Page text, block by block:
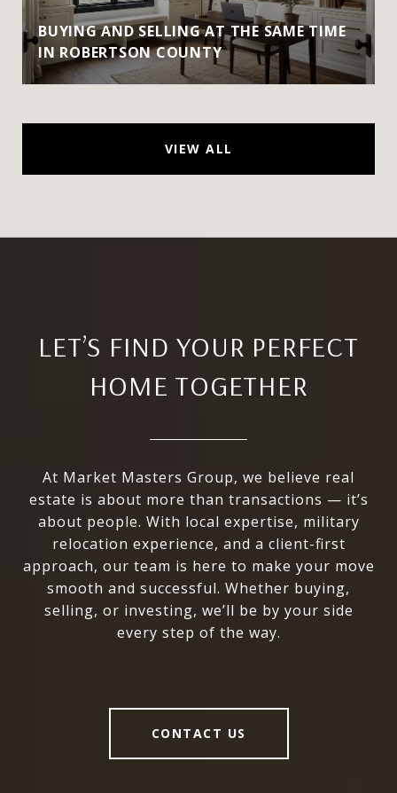
BUYING AND SELLING AT THE SAME TIME
IN ROBERTSON COUNTY
VIEW ALL
LET’S FIND YOUR PERFECT
HOME TOGETHER
At Market Masters Group, we believe real
estate is about more than transactions — it’s
about people. With local expertise, military
relocation experience, and a client-first
approach, our team is here to make your move
smooth and successful. Whether buying,
selling, or investing, we’ll be by your side
every step of the way.
CONTACT US